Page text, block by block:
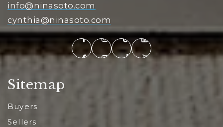
Sitemap
Buyers
Sellers
info@ninasoto.com
cynthia@ninasoto.com